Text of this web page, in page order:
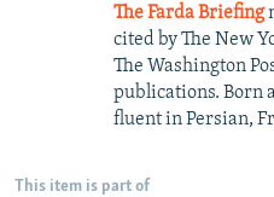
The Farda Briefing
cited by The New
The Washington
publications. Born
fluent in Persian,
This item is part of